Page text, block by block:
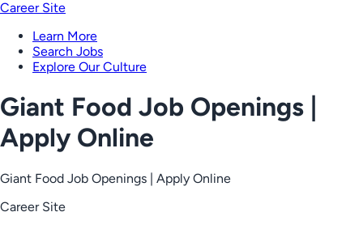
Career Site
Learn More
Search Jobs
Explore Our Culture
Giant Food Job Openings |
Apply Online
Giant Food Job Openings | Apply Online
Career Site